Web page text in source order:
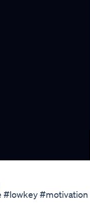
#motivation